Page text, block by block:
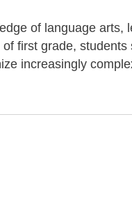
of language
first grade,
increasingly